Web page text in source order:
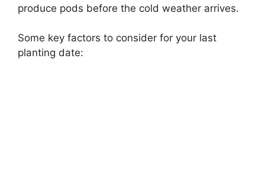
produce pods before the cold weather arrives.
Some key factors to consider for your last
planting date: